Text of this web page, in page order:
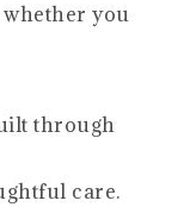
you
through
care.